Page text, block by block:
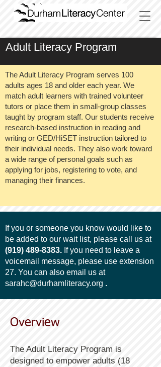
Adult Literacy Program
The Adult Literacy Program serves 100
adults ages 18 and older each year. We
match adult learners with trained volunteer
tutors or place them in small-group classes
taught by program staff. Our students receive
research-based instruction in reading and
writing or GED/HiSET instruction tailored to
their individual needs. They also work toward
a wide range of personal goals such as
applying for jobs, registering to vote, and
managing their finances.
If you or someone you know would like to
be added to our wait list, please call us at
(919) 489-8383. If you need to leave a
voicemail message, please use extension
27. You can also email us at
sarahc@durhamliteracy.org .
Overview
​​The Adult Literacy Program is
designed to empower adults (18